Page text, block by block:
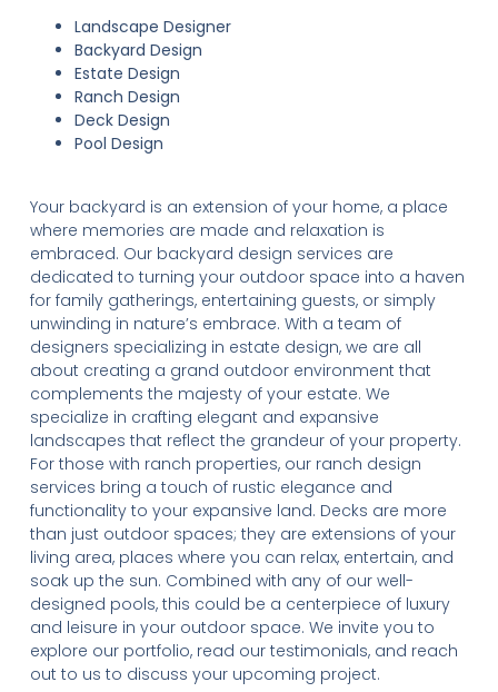
Landscape Designer
Backyard Design
Estate Design
Ranch Design
Deck Design
Pool Design
Your backyard is an extension of your home, a place
where memories are made and relaxation is
embraced. Our backyard design services are
dedicated to turning your outdoor space into a haven
for family gatherings, entertaining guests, or simply
unwinding in nature’s embrace. With a team of
designers specializing in estate design, we are all
about creating a grand outdoor environment that
complements the majesty of your estate. We
specialize in crafting elegant and expansive
landscapes that reflect the grandeur of your property.
For those with ranch properties, our ranch design
services bring a touch of rustic elegance and
functionality to your expansive land. Decks are more
than just outdoor spaces; they are extensions of your
living area, places where you can relax, entertain, and
soak up the sun. Combined with any of our well-
designed pools, this could be a centerpiece of luxury
and leisure in your outdoor space. We invite you to
explore our portfolio, read our testimonials, and reach
out to us to discuss your upcoming project.